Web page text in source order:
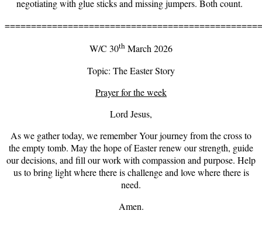
negotiating with glue sticks and missing jumpers. Both count.
W/C 30th March 2026
Topic: The Easter Story
Prayer for the week
Lord Jesus,
As we gather today, we remember Your journey from the cross to
the empty tomb. May the hope of Easter renew our strength, guide
our decisions, and fill our work with compassion and purpose. Help
us to bring light where there is challenge and love where there is
need.
Amen.